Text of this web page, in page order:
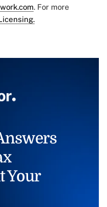
. For more
Your